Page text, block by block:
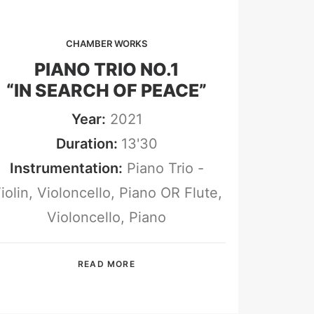
CHAMBER WORKS
PIANO TRIO NO.1
“IN SEARCH OF PEACE”
Year: 2021
Duration: 13'30
Instrumentation: Piano Trio -
Violoncello, Piano OR Flute,
Violoncello, Piano
READ MORE